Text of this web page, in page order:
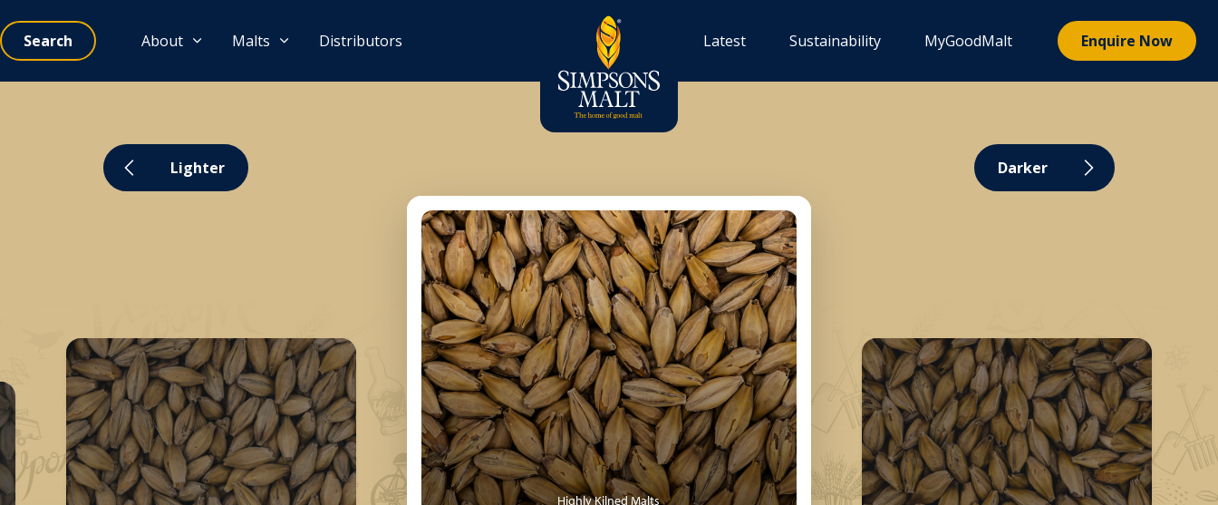
Search About Malts Distributors Latest Sustainability MyGoodMalt Enquire Now
Highly Kilned Malts
Lighter Darker